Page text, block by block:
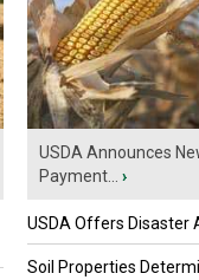
USDA Announces
Payment...
›
USDA Offers Disaster
Soil Properties